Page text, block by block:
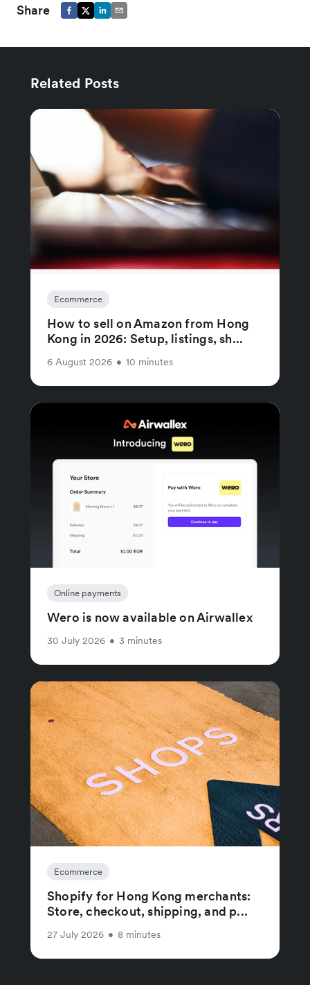
Share
Related Posts
Ecommerce
How to sell on Amazon from Hong
Kong in 2026: Setup, listings, sh...
6 August 2026 • 10 minutes
Online payments
Wero is now available on Airwallex
30 July 2026 • 3 minutes
Ecommerce
Shopify for Hong Kong merchants:
Store, checkout, shipping, and p...
27 July 2026 • 8 minutes